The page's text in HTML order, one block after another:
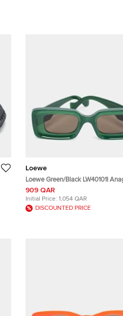
Loewe
Loewe Green/Black LW40101I
Rectangle Sunglasses
909 QAR
Initial Price: 1,054 QAR
DISCOUNTED PRICE